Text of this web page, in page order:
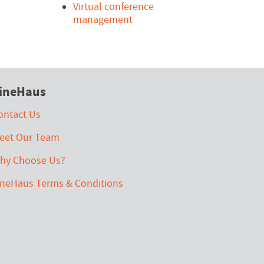
Virtual conference
management
Us
Our Team
Choose Us?
Terms & Conditions